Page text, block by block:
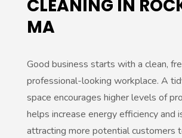
CLEANING IN
MA
Good business starts with a clean,
professional-looking workplace. A
space encourages higher levels of
helps increase energy efficiency and
attracting more potential customers